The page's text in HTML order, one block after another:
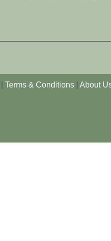
Terms & Conditions About